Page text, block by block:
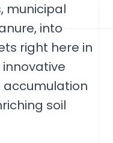
municipal
into
right here in
accumulation
soil